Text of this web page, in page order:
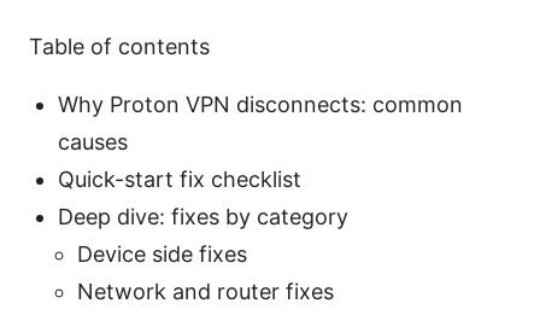
Table of contents
Why Proton VPN disconnects: common
causes
Quick-start fix checklist
Deep dive: fixes by category
Device side fixes
Network and router fixes